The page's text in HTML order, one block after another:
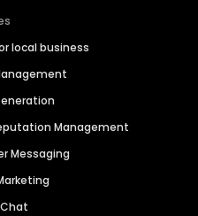
local business
Management
Messaging